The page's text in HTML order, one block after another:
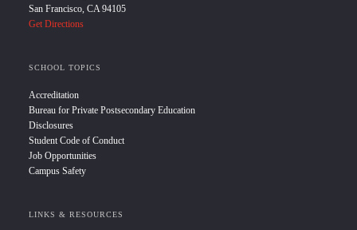
San Francisco, CA 94105
Get Directions
SCHOOL TOPICS
Accreditation
Bureau for Private Postsecondary Education
Disclosures
Student Code of Conduct
Job Opportunities
Campus Safety
LINKS & RESOURCES